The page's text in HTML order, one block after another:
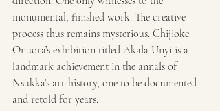
monumental, finished work. The creative
process thus remains mysterious. Chijioke
Onuora’s exhibition titled Akala Unyi is a
landmark achievement in the annals of
Nsukka’s art-history, one to be documented
and retold for years.